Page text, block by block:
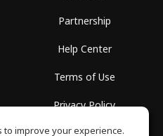
Partnership
Help Center
Terms of Use
Privacy Policy
to improve your experience.